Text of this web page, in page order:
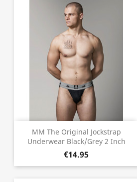
MM The Original Jockstrap
Underwear Black/Grey 2 Inch
€14.95